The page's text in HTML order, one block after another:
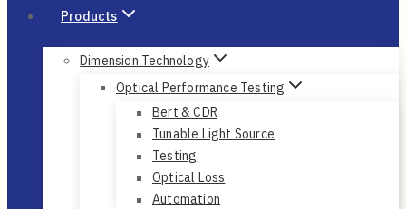
Products
Dimension Technology
Optical Performance Testing
Bert & CDR
Tunable Light Source
Testing
Optical Loss
Automation